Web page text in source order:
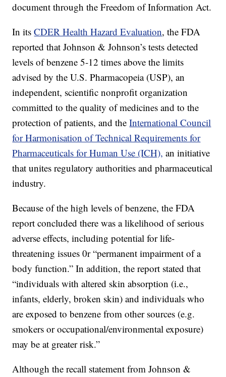
document through the Freedom of Information Act.
In itsCDER Health Hazard Evaluation, the FDA
reported that Johnson & Johnson’s tests detected
levels of benzene 5-12 times above the limits
advised by the U.S. Pharmacopeia (USP), an
independent, scientific nonprofit organization
committed to the quality of medicines and to the
protection of patients, and theInternational Council
for Harmonisation of Technical Requirements for
Pharmaceuticals for Human Use (ICH), an initiative
that unites regulatory authorities and pharmaceutical
industry.
Because of the high levels of benzene, the FDA
report concluded there was a likelihood of serious
adverse effects, including potential for life-
threatening issues 0r “permanent impairment of a
body function.” In addition, the report stated that
“individuals with altered skin absorption (i.e.,
infants, elderly, broken skin) and individuals who
are exposed to benzene from other sources (e.g.
smokers or occupational/environmental exposure)
may be at greater risk.”
Although the recall statement from Johnson &